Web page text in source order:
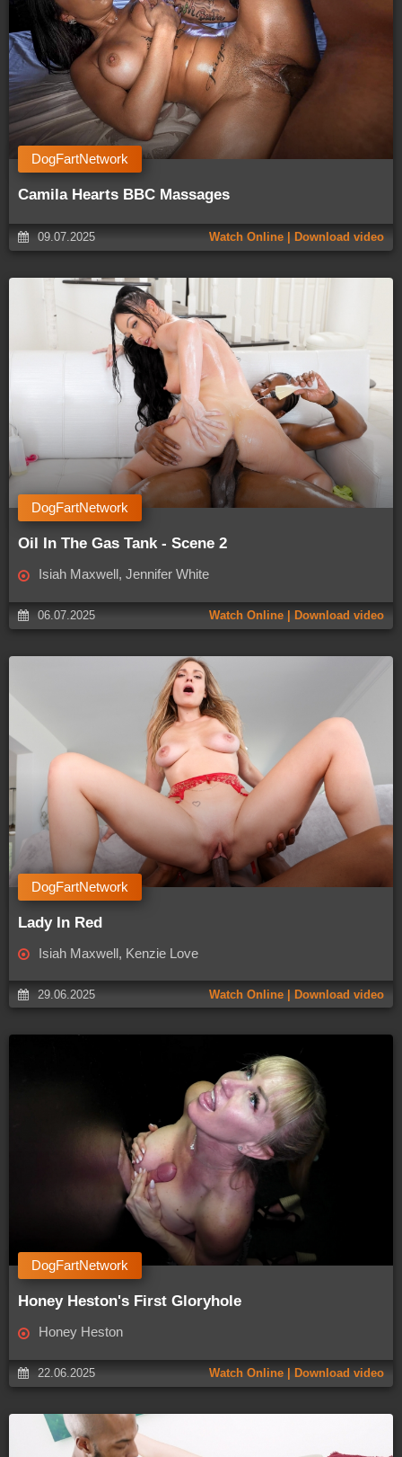
Camila Hearts BBC Massages
DogFartNetwork
09.07.2025 Watch Online | Download video
Oil In The Gas Tank - Scene 2
DogFartNetwork
Isiah Maxwell, Jennifer White
06.07.2025 Watch Online | Download video
Lady In Red
DogFartNetwork
Isiah Maxwell, Kenzie Love
29.06.2025 Watch Online | Download video
Honey Heston's First Gloryhole
DogFartNetwork
Honey Heston
22.06.2025 Watch Online | Download video